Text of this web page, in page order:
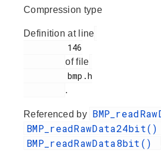
Compression type
Definition at line
of file
.
Referenced by
BMP_readRawData24bit()
BMP_readRawData8bit()